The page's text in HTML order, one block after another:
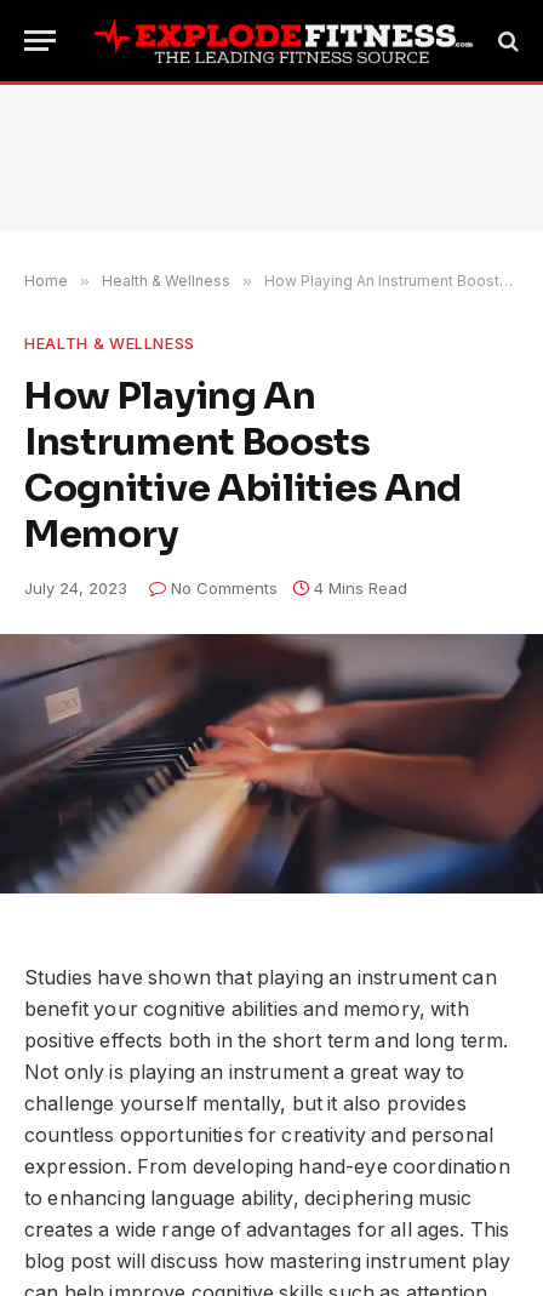
Home » Health & Wellness » How Playing An Instrument Boosts Cognitive Abilities And Memory
HEALTH & WELLNESS
How Playing An
Instrument Boosts
Cognitive Abilities And
Memory
July 24, 2023 No Comments 4 Mins Read
Studies have shown that playing an instrument can
benefit your cognitive abilities and memory, with
positive effects both in the short term and long term.
Not only is playing an instrument a great way to
challenge yourself mentally, but it also provides
countless opportunities for creativity and personal
expression. From developing hand-eye coordination
to enhancing language ability, deciphering music
creates a wide range of advantages for all ages. This
blog post will discuss how mastering instrument play